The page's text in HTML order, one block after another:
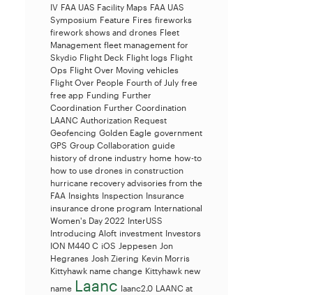
IV FAA UAS Facility Maps FAA UAS
Symposium Feature Fires fireworks
firework shows and drones Fleet
Management fleet management for
Skydio Flight Deck Flight logs Flight
Ops Flight Over Moving vehicles
Flight Over People Fourth of July free
free app Funding Further
Coordination Further Coordination
LAANC Authorization Request
Geofencing Golden Eagle government
GPS Group Collaboration guide
history of drone industry home how-to
how to use drones in construction
hurricane recovery advisories from the
FAA Insights Inspection Insurance
insurance drone program International
Women's Day 2022 InterUSS
Introducing Aloft investment Investors
ION M440 C iOS Jeppesen Jon
Hegranes Josh Ziering Kevin Morris
Kittyhawk name change Kittyhawk new
name Laanc laanc2.0 LAANC at